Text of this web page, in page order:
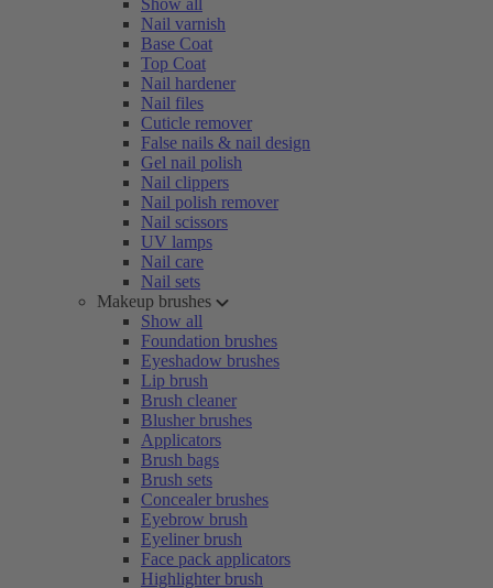
Show all
Nail varnish
Base Coat
Top Coat
Nail hardener
Nail files
Cuticle remover
False nails & nail design
Gel nail polish
Nail clippers
Nail polish remover
Nail scissors
UV lamps
Nail care
Nail sets
Makeup brushes
Show all
Foundation brushes
Eyeshadow brushes
Lip brush
Brush cleaner
Blusher brushes
Applicators
Brush bags
Brush sets
Concealer brushes
Eyebrow brush
Eyeliner brush
Face pack applicators
Highlighter brush